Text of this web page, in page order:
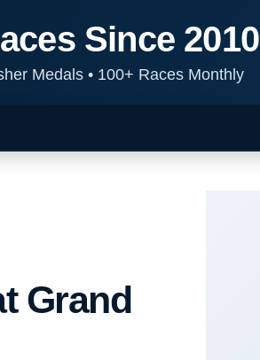
Since 2010
Medals •100+ Races Monthly
Grand